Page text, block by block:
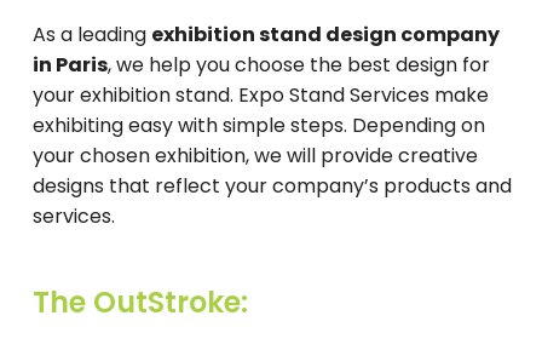
As a leading exhibition stand design company
in Paris, we help you choose the best design for
your exhibition stand. Expo Stand Services make
exhibiting easy with simple steps. Depending on
your chosen exhibition, we will provide creative
designs that reflect your company’s products and
services.
The OutStroke: